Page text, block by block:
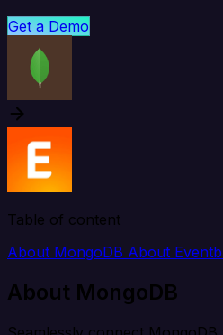
Get a Demo
Table of content
About MongoDB About
About MongoDB